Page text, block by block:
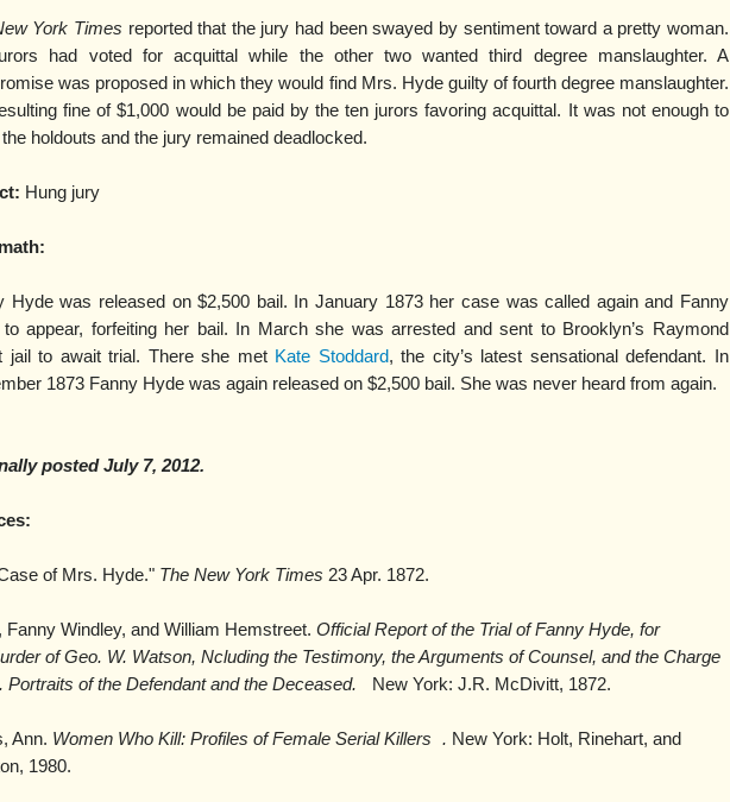
York Times reported that the jury had been swayed by sentiment toward a pretty woman.
had voted for acquittal while the other two wanted third degree manslaughter. A
was proposed in which they would find Mrs. Hyde guilty of fourth degree manslaughter.
fine of $1,000 would be paid by the ten jurors favoring acquittal. It was not enough to
holdouts and the jury remained deadlocked.
Hung jury
Hyde was released on $2,500 bail. In January 1873 her case was called again and Fanny
to appear, forfeiting her bail. In March she was arrested and sent to Brooklyn’s Raymond
jail to await trial. There she met Kate Stoddard, the city’s latest sensational defendant. In
1873 Fanny Hyde was again released on $2,500 bail. She was never heard from again.
posted July 7, 2012.
of Mrs. Hyde." The New York Times 23 Apr. 1872.
Fanny Windley, and William Hemstreet. Official Report of the Trial of Fanny Hyde, for
of Geo. W. Watson, Ncluding the Testimony, the Arguments of Counsel, and the Charge
Portraits of the Defendant and the Deceased.
New York: J.R. McDivitt, 1872.
Ann. Women Who Kill: Profiles of Female Serial Killers . New York: Holt, Rinehart, and
1980.